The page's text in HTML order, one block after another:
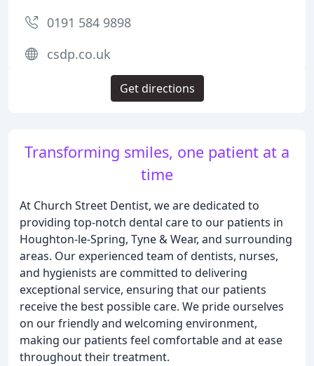
Transforming smiles, one patient at a
time
At Church Street Dentist, we are dedicated to
providing top-notch dental care to our patients in
Houghton-le-Spring, Tyne & Wear, and surrounding
areas. Our experienced team of dentists, nurses,
and hygienists are committed to delivering
exceptional service, ensuring that our patients
receive the best possible care. We pride ourselves
on our friendly and welcoming environment,
making our patients feel comfortable and at ease
throughout their treatment.
0191 584 9898
csdp.co.uk
Get directions